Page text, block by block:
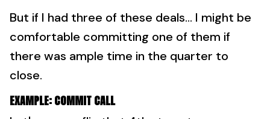
But if I had three of these deals... I might be
comfortable committing one of them if
there was ample time in the quarter to
close.
EXAMPLE: COMMIT CALL